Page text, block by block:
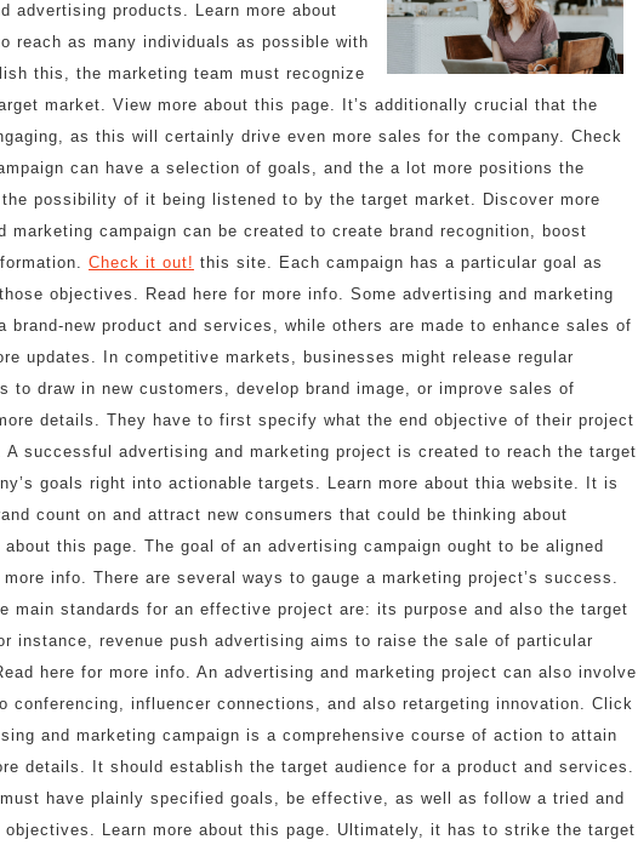
advertising products. Learn more about
reach as many individuals as possible with
this, the marketing team must recognize
market. View more about this page. It’s additionally crucial that the
as this will certainly drive even more sales for the company. Check
can have a selection of goals, and the a lot more positions the
possibility of it being listened to by the target market. Discover more
marketing campaign can be created to create brand recognition, boost
Check it out! this site. Each campaign has a particular goal as
objectives. Read here for more info. Some advertising and marketing
brand-new product and services, while others are made to enhance sales of
updates. In competitive markets, businesses might release regular
to draw in new customers, develop brand image, or improve sales of
details. They have to first specify what the end objective of their project
successful advertising and marketing project is created to reach the target
goals right into actionable targets. Learn more about thia website. It is
count on and attract new consumers that could be thinking about
this page. The goal of an advertising campaign ought to be aligned
info. There are several ways to gauge a marketing project’s success.
main standards for an effective project are: its purpose and also the target
instance, revenue push advertising aims to raise the sale of particular
here for more info. An advertising and marketing project can also involve
conferencing, influencer connections, and also retargeting innovation. Click
and marketing campaign is a comprehensive course of action to attain
details. It should establish the target audience for a product and services.
have plainly specified goals, be effective, as well as follow a tried and
Learn more about this page. Ultimately, it has to strike the target